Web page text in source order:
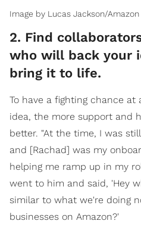
Image by Lucas Jackson/Amazon
2. Find
who will back your
bring it to life.
To have a fighting chance at
idea, the more support and
better. "At the time, I was
and [Rachad] was my
helping me ramp up in my
went to him and said, 'Hey
similar to what we're doing
businesses on Amazon?'